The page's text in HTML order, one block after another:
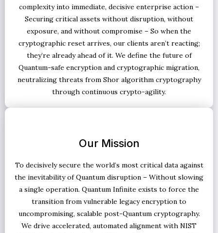
complexity into immediate, decisive enterprise action –
Securing critical assets without disruption, without
exposure, and without compromise – So when the
cryptographic reset arrives, our clients aren’t reacting;
they’re already ahead of it. We define the future of
Quantum-safe encryption and cryptographic migration,
neutralizing threats from Shor algorithm cryptography
through continuous crypto-agility.
Our Mission
To decisively secure the world’s most critical data against
the inevitability of Quantum disruption – Without slowing
a single operation. Quantum Infinite exists to force the
transition from vulnerable legacy encryption to
uncompromising, scalable post-Quantum cryptography.
We drive accelerated, automated alignment with NIST